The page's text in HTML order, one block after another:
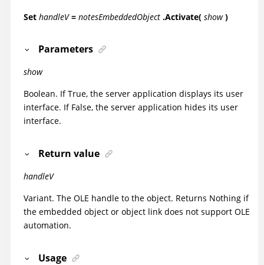
Set handleV = notesEmbeddedObject .Activate( show )
Parameters
show
Boolean. If True, the server application displays its user
interface. If False, the server application hides its user
interface.
Return value
handleV
Variant. The OLE handle to the object. Returns Nothing if
the embedded object or object link does not support OLE
automation.
Usage